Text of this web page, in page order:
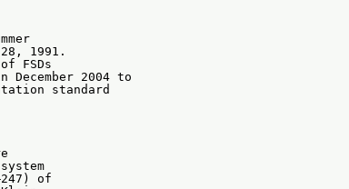
1991.
FSDs
2004 to
standard
of